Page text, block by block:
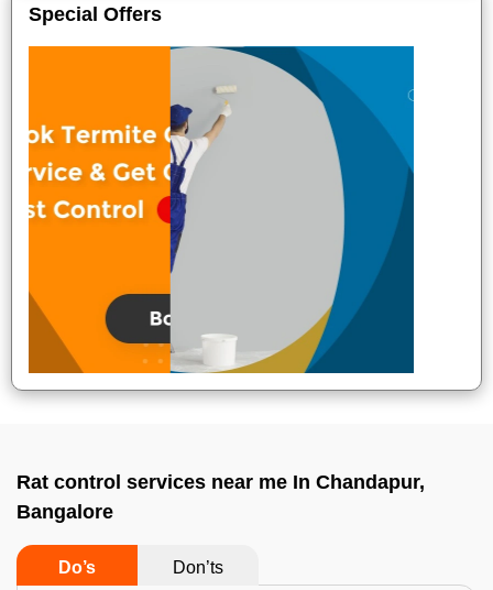
Special Offers
Rat control services near me In Chandapur,
Bangalore
Do’s Don’ts